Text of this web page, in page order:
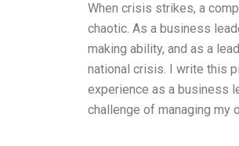
When crisis strikes, a
chaotic. As a business
making ability, and as a
national crisis. I write this
experience as a business
challenge of managing my